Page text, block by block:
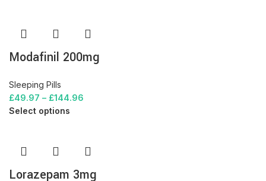
Modafinil 200mg
Sleeping Pills
£49.97 – £144.96
Select options
Lorazepam 3mg